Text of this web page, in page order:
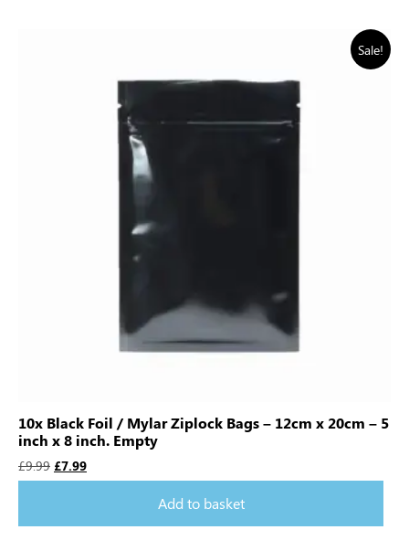
Sale!
10x Black Foil / Mylar Ziplock Bags – 12cm x 20cm – 5
inch x 8 inch. Empty
£9.99 £7.99
Add to basket